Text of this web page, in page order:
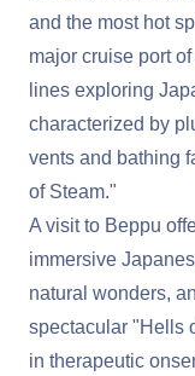
and the most hot
major cruise port
lines exploring
characterized by
vents and bathing
of Steam."
A visit to Beppu
immersive
natural wonders,
spectacular "Hells
in therapeutic